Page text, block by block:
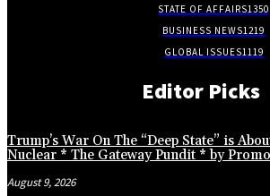
STATE OF AFFAIRS1350
BUSINESS NEWS1219
GLOBAL ISSUES1119
Editor Picks
Trump’s War On The “Deep State” is
Nuclear * The Gateway Pundit * by
August 9, 2026